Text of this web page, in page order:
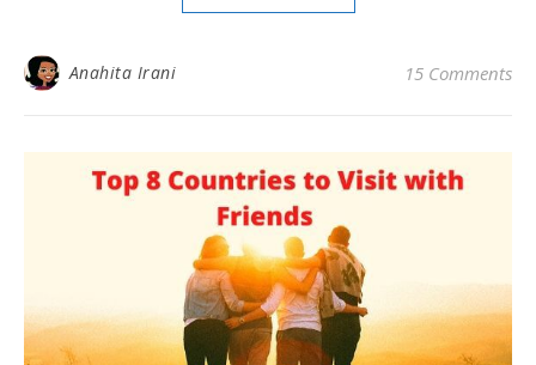
Anahita Irani 15 Comments